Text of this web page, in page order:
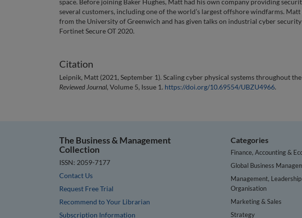
space. Before joining Baker Hughes, Matt had his own company providing
several customers, including one of the world’s largest offshore windfarms.
from the University of Greenwich and has given talks on industrial cyber security
Fortinet Secure OT 2020.
Citation
Leipnik, Matt (2021, September 1). Scaling cyber physical systems throughout
Reviewed Journal, Volume 5, Issue 1. https://doi.org/10.69554/UBZU4966.
The Business & Management
Collection
ISSN: 2059-7177
Contact Us
Request Free Trial
Recommend to Your Librarian
Subscription Information
Categories
Finance, Accounting &
Global Business
Management,
Organisation
Marketing & Sales
Strategy